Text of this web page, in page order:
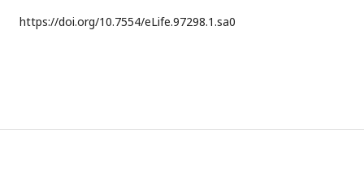
https://doi.org/10.7554/eLife.97298.1.sa0